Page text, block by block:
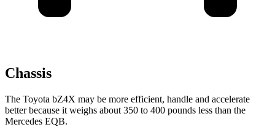
Chassis
The Toyota bZ4X may be more efficient, handle and accelerate
better because it weighs about 350 to 400 pounds less than the
Mercedes EQB.